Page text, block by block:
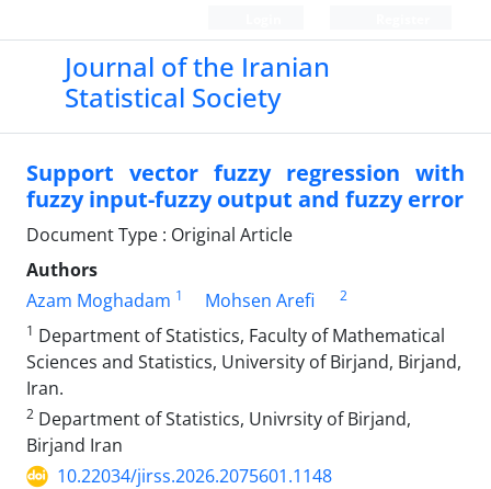
Journal of the Iranian
Statistical Society
Support vector fuzzy regression with
fuzzy input-fuzzy output and fuzzy error
Document Type : Original Article
Authors
Azam Moghadam 1 Mohsen Arefi
2
1 Department of Statistics, Faculty of Mathematical
Sciences and Statistics, University of Birjand, Birjand,
Iran.
2 Department of Statistics, Univrsity of Birjand,
Birjand Iran
10.22034/jirss.2026.2075601.1148